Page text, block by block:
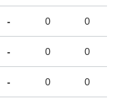
- 0 0
- 0 0
- 0 0